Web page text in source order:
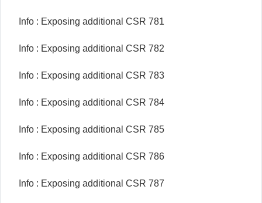
Info : Exposing additional CSR 781
Info : Exposing additional CSR 782
Info : Exposing additional CSR 783
Info : Exposing additional CSR 784
Info : Exposing additional CSR 785
Info : Exposing additional CSR 786
Info : Exposing additional CSR 787